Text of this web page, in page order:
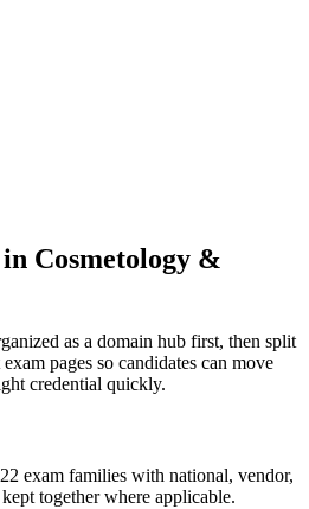
Cosmetology &
as a domain hub first, then split
pages so candidates can move
credential quickly.
exam families with national, vendor,
together where applicable.